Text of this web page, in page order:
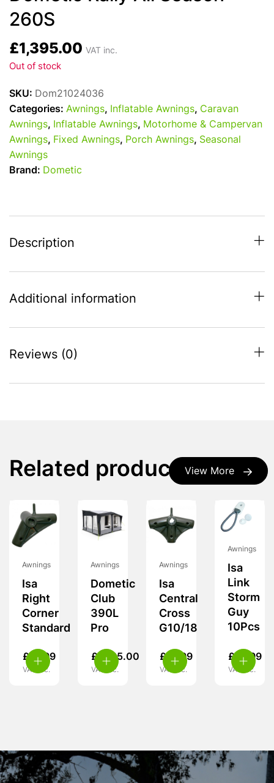
260S
£1,395.00 VAT inc.
Out of stock
SKU: Dom21024036
Categories: Awnings, Inflatable Awnings, Caravan
Awnings, Inflatable Awnings, Motorhome & Campervan
Awnings, Fixed Awnings, Porch Awnings, Seasonal
Awnings
Brand: Dometic
Description
Additional information
Reviews (0)
View More
Related products
Awnings
Isa
Right
Corner
Standard
£ 19.99
VAT inc.
Awnings
Dometic
Club
390L
Pro
£ 1,725.00
VAT inc.
Awnings
Isa
Central
Cross
G10/18
£ 19.99
VAT inc.
Awnings
Isa
Link
Storm
Guy
10Pcs
£ 14.99
VAT inc.